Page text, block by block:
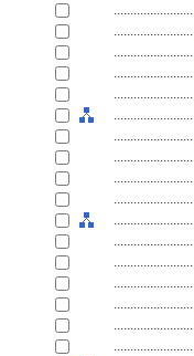
........................
........................
........................
........................
........................
........................
........................
........................
........................
........................
........................
........................
........................
........................
........................
........................
........................